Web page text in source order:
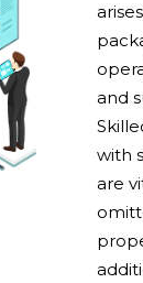
and
with
are